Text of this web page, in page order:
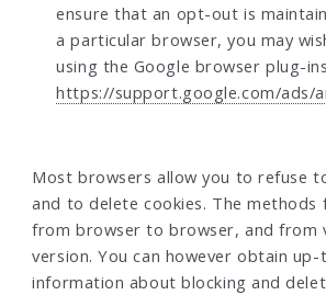
ensure that an opt-out is
a particular browser, you may
using the Google browser plug-
https://support.google.com/ads/
Most browsers allow you to refuse
and to delete cookies. The methods
from browser to browser, and from
version. You can however obtain
information about blocking and